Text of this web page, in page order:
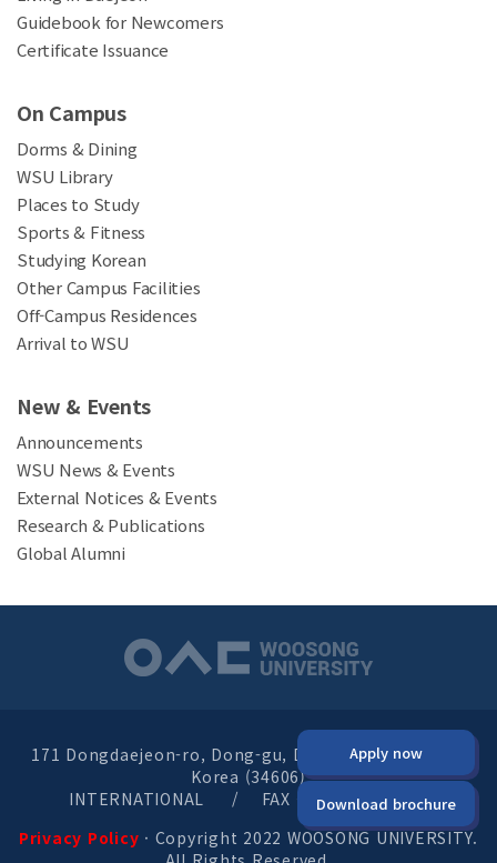
Guidebook for Newcomers
Certificate Issuance
On Campus
Dorms & Dining
WSU Library
Places to Study
Sports & Fitness
Studying Korean
Other Campus Facilities
Off-Campus Residences
Arrival to WSU
New & Events
Announcements
WSU News & Events
External Notices & Events
Research & Publications
Global Alumni
171 Dongdaejeon-ro, Dong-gu, Daejeon, Republic of
Korea (34606)
INTERNATIONAL
/
FAX +82.42.629.6609
Privacy Policy · Copyright 2022 WOOSONG UNIVERSITY.
Apply now
Download brochure